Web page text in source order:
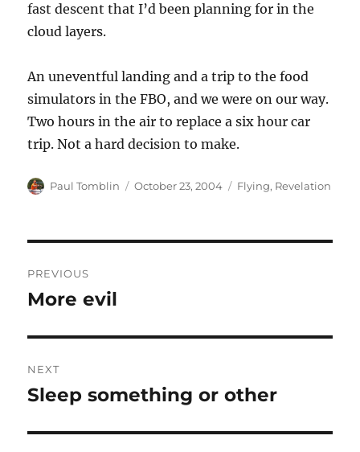
fast descent that I’d been planning for in the
cloud layers.
An uneventful landing and a trip to the food
simulators in the FBO, and we were on our way.
Two hours in the air to replace a six hour car
trip. Not a hard decision to make.
Author
Paul Tomblin
Posted
October 23, 2004 Categories
Flying, Revelation
navigation
PREVIOUS
Previous
More evil
NEXT
Next
Sleep something or other